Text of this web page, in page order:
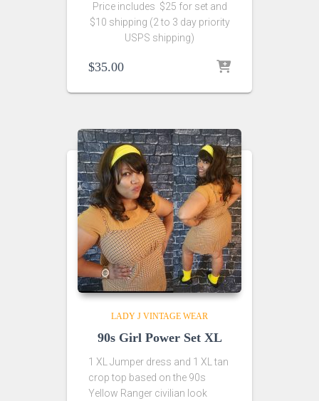
Price includes $25 for set and
$10 shipping (2 to 3 day priority
USPS shipping)
$35.00
LADY J VINTAGE WEAR
90s Girl Power Set XL
1 XL Jumper dress and 1 XL tan
crop top based on the 90s
Yellow Ranger civilian look